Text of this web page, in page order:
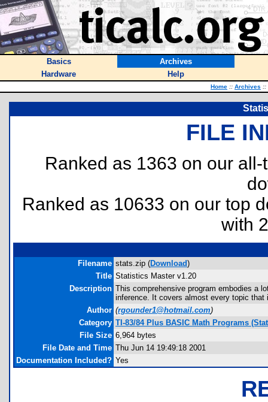
Basics
Archives
Hardware
Help
Home :: Archives ::
FILE
Ranked as 1363 on our
Ranked as 10633 on our top
with
Filename stats.zip (Download)
Title Statistics Master v1.20
Description This comprehensive program embodies a
inference. It covers almost every topic
Author (rgounder1@hotmail.com)
Category TI-83/84 Plus BASIC Math Programs
File Size 6,964 bytes
File Date and Time Thu Jun 14 19:49:18 2001
Documentation Included? Yes